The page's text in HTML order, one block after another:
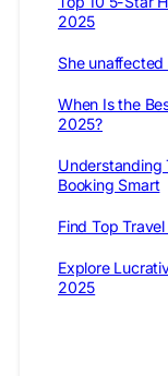
2025
She
When Is the
2025?
Understanding
Booking Smart
Find Top
Explore
2025